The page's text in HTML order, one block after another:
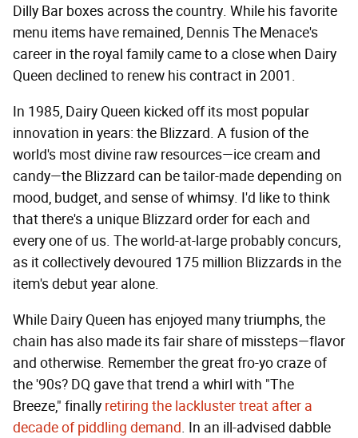
Dilly Bar boxes across the country. While his favorite
menu items have remained, Dennis The Menace's
career in the royal family came to a close when Dairy
Queen declined to renew his contract in 2001.
In 1985, Dairy Queen kicked off its most popular
innovation in years: the Blizzard. A fusion of the
world's most divine raw resources—ice cream and
candy—the Blizzard can be tailor-made depending on
mood, budget, and sense of whimsy. I'd like to think
that there's a unique Blizzard order for each and
every one of us. The world-at-large probably concurs,
as it collectively devoured 175 million Blizzards in the
item's debut year alone.
While Dairy Queen has enjoyed many triumphs, the
chain has also made its fair share of missteps—flavor
and otherwise. Remember the great fro-yo craze of
the '90s? DQ gave that trend a whirl with "The
Breeze," finally retiring the lackluster treat after a
decade of piddling demand. In an ill-advised dabble